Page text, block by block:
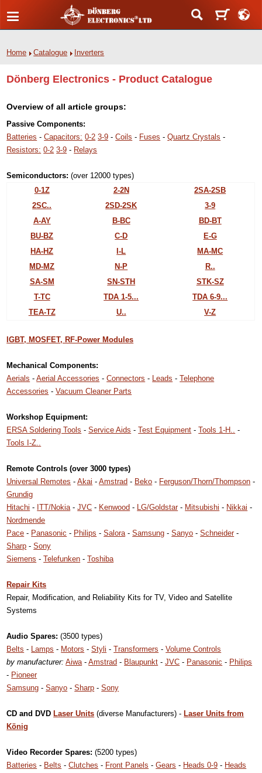
Home Catalogue Inverters
Dönberg Electronics - Product Catalogue
Overview of all article groups:
Passive Components:
Batteries -Capacitors: 0-2 3-9 -Coils - Fuses -Quartz Crystals -
Resistors: 0-2 3-9 - Relays
Semiconductors: (over 12000 types)
0-1Z
2-2N
2SA-2SB
2SC..
2SD-2SK
3-9
A-AY
B-BC
BD-BT
BU-BZ
C-D
E-G
HA-HZ
I-L
MA-MC
MD-MZ
N-P
R..
SA-SM
SN-STH
STK-SZ
T-TC
TDA 1-5...
TDA 6-9...
TEA-TZ
U.. V-Z
IGBT, MOSFET, RF-Power Modules
Mechanical Components:
Aerials -Aerial Accessories -Connectors - Leads -Telephone
Accessories -Vacuum Cleaner Parts
Workshop Equipment:
ERSA Soldering Tools -Service Aids -Test Equipment -Tools 1-H.. -
Tools I-Z..
Remote Controls (over 3000 types)
Universal Remotes -Akai -Amstrad - Beko - Ferguson/Thorn/Thompson -
Grundig
Hitachi - ITT/Nokia-JVC - Kenwood - LG/Goldstar- Mitsubishi - Nikkai -
Nordmende
Pace - Panasonic - Philips -Salora-Samsung -Sanyo -Schneider-
Sharp -Sony
Siemens -Telefunken -Toshiba
Repair Kits
Repair, Modification, and Reliability Kits for TV, Video and Satellite
Systems
Audio Spares: (3500 types)
Belts - Lamps - Motors -Styli -Transformers -Volume Controls
by manufacturer: Aiwa-Amstrad - Blaupunkt -JVC - Panasonic - Philips
- Pioneer
Samsung -Sanyo -Sharp -Sony
CD and DVD Laser Units (diverse Manufacturers) - Laser Units from
König
Video Recorder Spares: (5200 types)
Batteries - Belts -Clutches - Front Panels -Gears - Heads 0-9 - Heads